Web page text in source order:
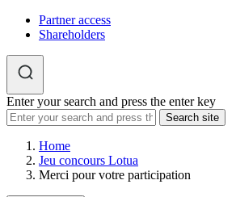
Partner access
Shareholders
Enter your search and press the enter key
Home
Jeu concours Lotua
Merci pour votre participation